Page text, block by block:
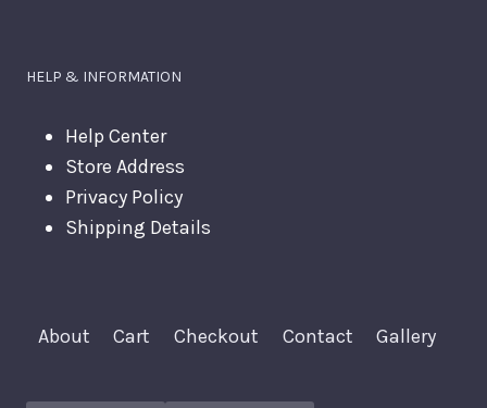
HELP & INFORMATION
Help Center
Store Address
Privacy Policy
Shipping Details
About Cart Checkout Contact Gallery